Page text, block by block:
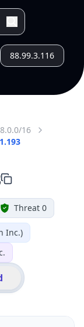
88.99.3.116
16
Threat 0
Inc.)